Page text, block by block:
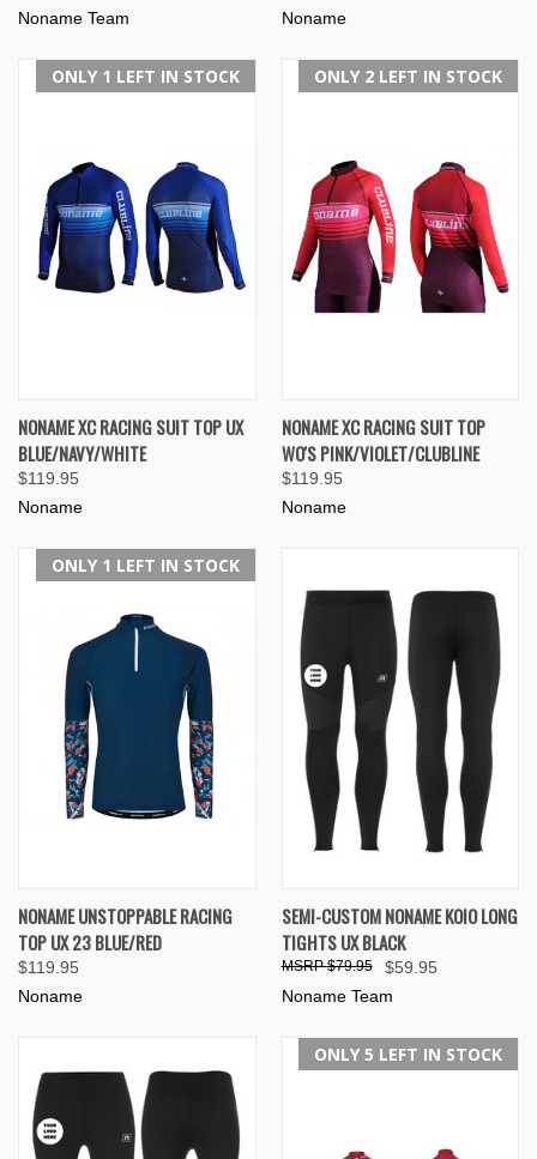
Noname Team
Noname
ONLY 1 LEFT IN STOCK
NONAME XC RACING SUIT TOP UX
BLUE/NAVY/WHITE
$119.95
Noname
ONLY 2 LEFT IN STOCK
NONAME XC RACING SUIT TOP
WO'S PINK/VIOLET/CLUBLINE
$119.95
Noname
ONLY 1 LEFT IN STOCK
NONAME UNSTOPPABLE RACING
TOP UX 23 BLUE/RED
$119.95
Noname
SEMI-CUSTOM NONAME KOIO LONG
TIGHTS UX BLACK
$59.95
$79.95
Noname Team
ONLY 5 LEFT IN STOCK